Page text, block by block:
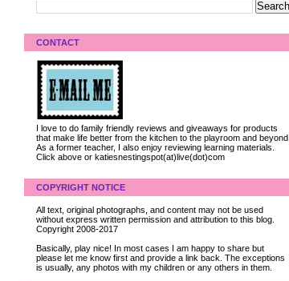
CONTACT
I love to do family friendly reviews and giveaways for products
that make life better from the kitchen to the playroom and beyond.
As a former teacher, I also enjoy reviewing learning materials.
Click above or katiesnestingspot(at)live(dot)com
COPYRIGHT NOTICE
All text, original photographs, and content may not be used
without express written permission and attribution to this blog.
Copyright 2008-2017
Basically, play nice! In most cases I am happy to share but
please let me know first and provide a link back. The exceptions
is usually, any photos with my children or any others in them.